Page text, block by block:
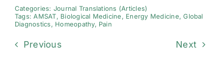
Contact Us
Search By
Categories: Journal Translations (Articles)
Tags:AMSAT, Biological Medicine, Energy Medicine,Global
Diagnostics, Homeopathy, Pain
Previous Next